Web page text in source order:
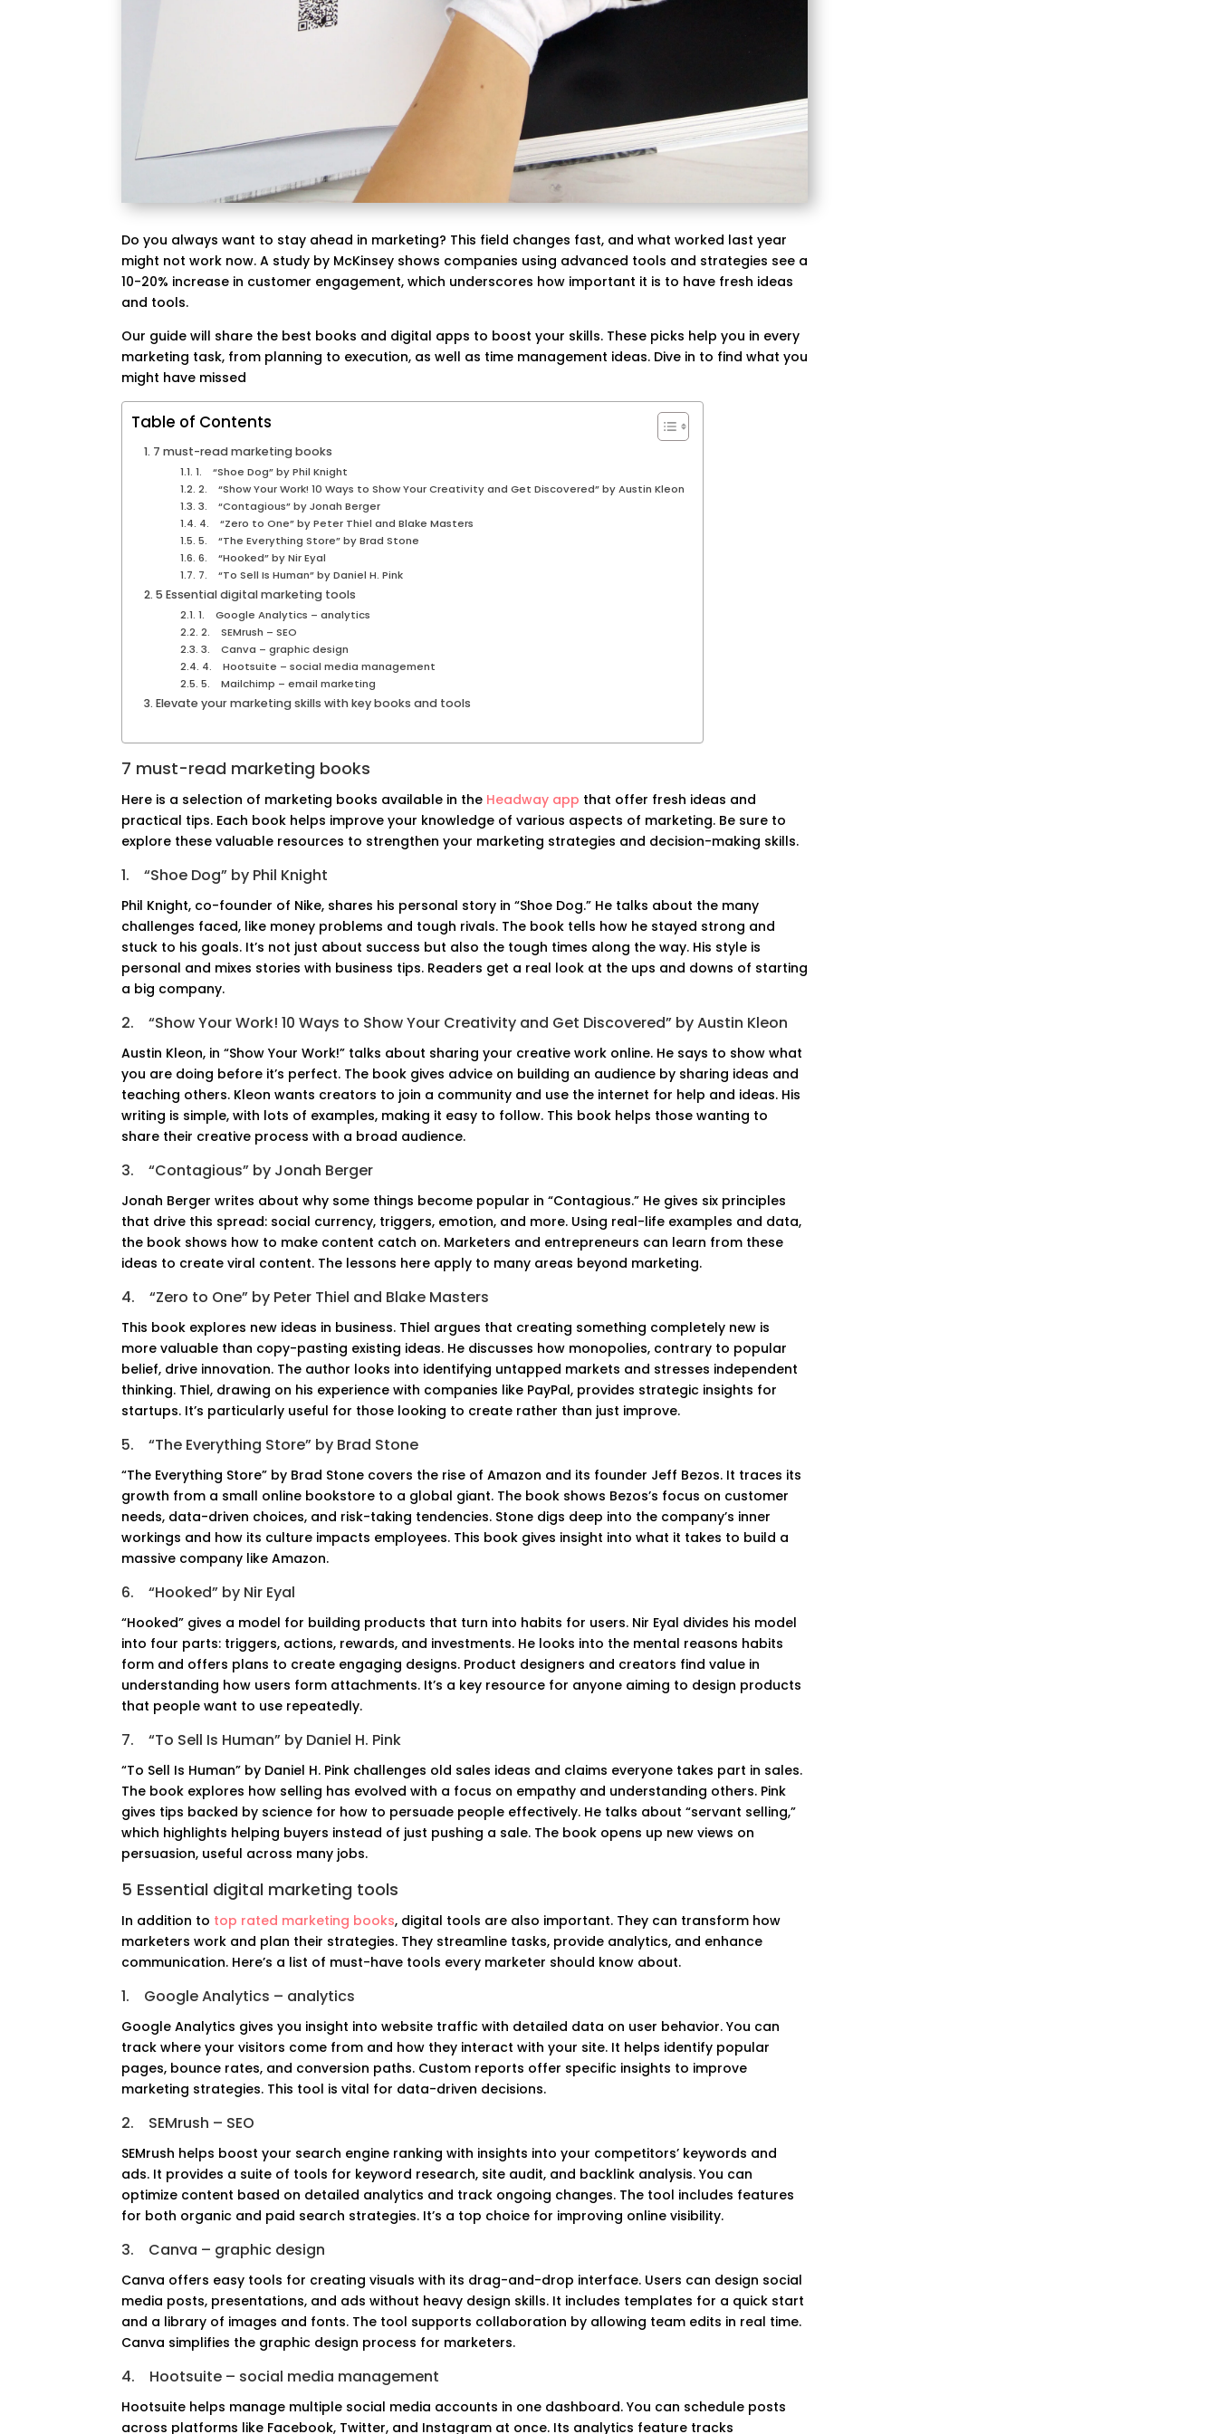
Do you always want to stay ahead in marketing? This field changes fast, and what worked last year
might not work now. A study by McKinsey shows companies using advanced tools and strategies see a
10-20% increase in customer engagement, which underscores how important it is to have fresh ideas
and tools.
Our guide will share the best books and digital apps to boost your skills. These picks help you in every
marketing task, from planning to execution, as well as time management ideas. Dive in to find what you
might have missed
Table of Contents
7 must-read marketing books
1. “Shoe Dog” by Phil Knight
2. “Show Your Work! 10 Ways to Show Your Creativity and Get Discovered” by Austin Kleon
3. “Contagious” by Jonah Berger
4. “Zero to One” by Peter Thiel and Blake Masters
5. “The Everything Store” by Brad Stone
6. “Hooked” by Nir Eyal
7. “To Sell Is Human” by Daniel H. Pink
5 Essential digital marketing tools
1. Google Analytics – analytics
2. SEMrush – SEO
3. Canva – graphic design
4. Hootsuite – social media management
5. Mailchimp – email marketing
Elevate your marketing skills with key books and tools
7 must-read marketing books
Here is a selection of marketing books available in the Headway app that offer fresh ideas and
practical tips. Each book helps improve your knowledge of various aspects of marketing. Be sure to
explore these valuable resources to strengthen your marketing strategies and decision-making skills.
1.“Shoe Dog” by Phil Knight
Phil Knight, co-founder of Nike, shares his personal story in “Shoe Dog.” He talks about the many
challenges faced, like money problems and tough rivals. The book tells how he stayed strong and
stuck to his goals. It’s not just about success but also the tough times along the way. His style is
personal and mixes stories with business tips. Readers get a real look at the ups and downs of starting
a big company.
2.“Show Your Work! 10 Ways to Show Your Creativity and Get Discovered” by Austin Kleon
Austin Kleon, in “Show Your Work!” talks about sharing your creative work online. He says to show what
you are doing before it’s perfect. The book gives advice on building an audience by sharing ideas and
teaching others. Kleon wants creators to join a community and use the internet for help and ideas. His
writing is simple, with lots of examples, making it easy to follow. This book helps those wanting to
share their creative process with a broad audience.
3.“Contagious” by Jonah Berger
Jonah Berger writes about why some things become popular in “Contagious.” He gives six principles
that drive this spread: social currency, triggers, emotion, and more. Using real-life examples and data,
the book shows how to make content catch on. Marketers and entrepreneurs can learn from these
ideas to create viral content. The lessons here apply to many areas beyond marketing.
4.“Zero to One” by Peter Thiel and Blake Masters
This book explores new ideas in business. Thiel argues that creating something completely new is
more valuable than copy-pasting existing ideas. He discusses how monopolies, contrary to popular
belief, drive innovation. The author looks into identifying untapped markets and stresses independent
thinking. Thiel, drawing on his experience with companies like PayPal, provides strategic insights for
startups. It’s particularly useful for those looking to create rather than just improve.
5.“The Everything Store” by Brad Stone
“The Everything Store” by Brad Stone covers the rise of Amazon and its founder Jeff Bezos. It traces its
growth from a small online bookstore to a global giant. The book shows Bezos’s focus on customer
needs, data-driven choices, and risk-taking tendencies. Stone digs deep into the company’s inner
workings and how its culture impacts employees. This book gives insight into what it takes to build a
massive company like Amazon.
6.“Hooked” by Nir Eyal
“Hooked” gives a model for building products that turn into habits for users. Nir Eyal divides his model
into four parts: triggers, actions, rewards, and investments. He looks into the mental reasons habits
form and offers plans to create engaging designs. Product designers and creators find value in
understanding how users form attachments. It’s a key resource for anyone aiming to design products
that people want to use repeatedly.
7.“To Sell Is Human” by Daniel H. Pink
“To Sell Is Human” by Daniel H. Pink challenges old sales ideas and claims everyone takes part in sales.
The book explores how selling has evolved with a focus on empathy and understanding others. Pink
gives tips backed by science for how to persuade people effectively. He talks about “servant selling,”
which highlights helping buyers instead of just pushing a sale. The book opens up new views on
persuasion, useful across many jobs.
5 Essential digital marketing tools
In addition to top rated marketing books, digital tools are also important. They can transform how
marketers work and plan their strategies. They streamline tasks, provide analytics, and enhance
communication. Here’s a list of must-have tools every marketer should know about.
1. Google Analytics – analytics
Google Analytics gives you insight into website traffic with detailed data on user behavior. You can
track where your visitors come from and how they interact with your site. It helps identify popular
pages, bounce rates, and conversion paths. Custom reports offer specific insights to improve
marketing strategies. This tool is vital for data-driven decisions.
2. SEMrush – SEO
SEMrush helps boost your search engine ranking with insights into your competitors’ keywords and
ads. It provides a suite of tools for keyword research, site audit, and backlink analysis. You can
optimize content based on detailed analytics and track ongoing changes. The tool includes features
for both organic and paid search strategies. It’s a top choice for improving online visibility.
3. Canva – graphic design
Canva offers easy tools for creating visuals with its drag-and-drop interface. Users can design social
media posts, presentations, and ads without heavy design skills. It includes templates for a quick start
and a library of images and fonts. The tool supports collaboration by allowing team edits in real time.
Canva simplifies the graphic design process for marketers.
4. Hootsuite – social media management
Hootsuite helps manage multiple social media accounts in one dashboard. You can schedule posts
across platforms like Facebook, Twitter, and Instagram at once. Its analytics feature tracks